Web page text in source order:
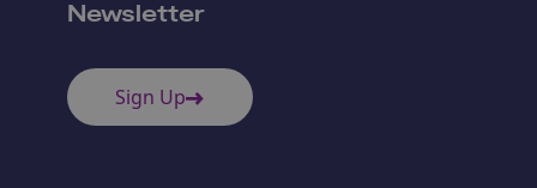
Newsletter
Sign Up